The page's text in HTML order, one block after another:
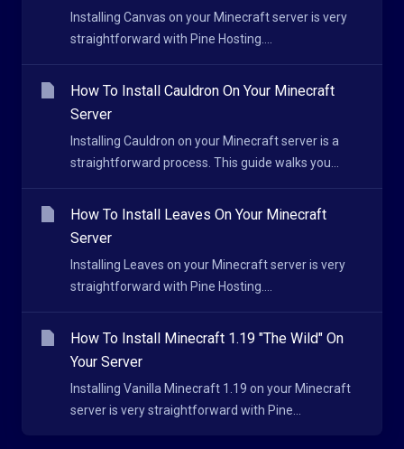
Installing Canvas on your Minecraft server is very
straightforward with Pine Hosting....
How To Install Cauldron On Your Minecraft
Server
Installing Cauldron on your Minecraft server is a
straightforward process. This guide walks you...
How To Install Leaves On Your Minecraft
Server
Installing Leaves on your Minecraft server is very
straightforward with Pine Hosting....
How To Install Minecraft 1.19 "The Wild" On
Your Server
Installing Vanilla Minecraft 1.19 on your Minecraft
server is very straightforward with Pine...